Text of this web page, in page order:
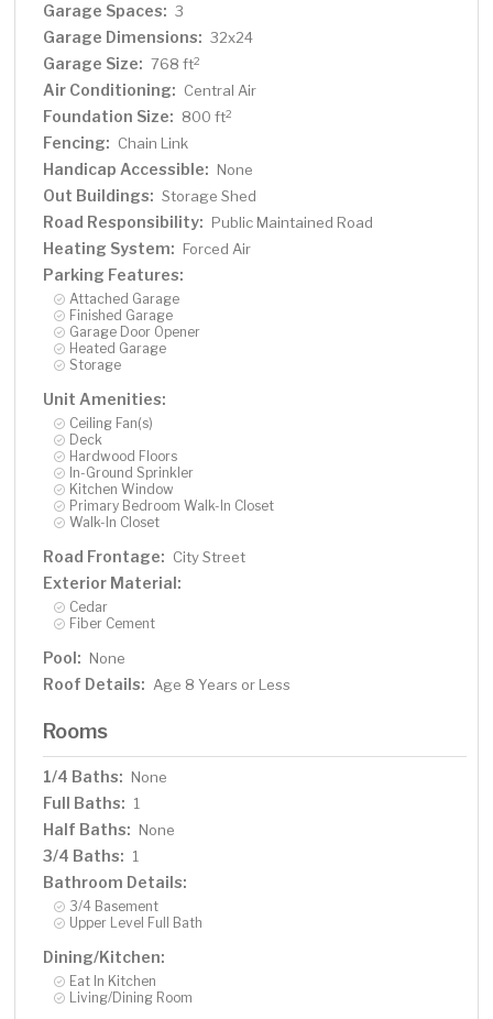
Garage Spaces: 3
Garage Dimensions: 32x24
Garage Size: 768 ft2
Air Conditioning: Central Air
Foundation Size: 800 ft2
Fencing: Chain Link
Handicap Accessible: None
Out Buildings: Storage Shed
Road Responsibility: Public Maintained Road
Heating System: Forced Air
Parking Features:
Attached Garage
Finished Garage
Garage Door Opener
Heated Garage
Storage
Unit Amenities:
Ceiling Fan(s)
Deck
Hardwood Floors
In-Ground Sprinkler
Kitchen Window
Primary Bedroom Walk-In Closet
Walk-In Closet
Road Frontage: City Street
Exterior Material:
Cedar
Fiber Cement
Pool: None
Roof Details: Age 8 Years or Less
Rooms
1/4 Baths: None
Full Baths: 1
Half Baths: None
3/4 Baths: 1
Bathroom Details:
3/4 Basement
Upper Level Full Bath
Dining/Kitchen:
Eat In Kitchen
Living/Dining Room